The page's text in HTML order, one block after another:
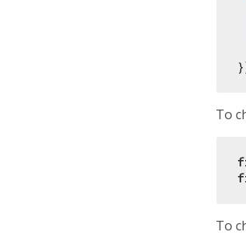
To
To